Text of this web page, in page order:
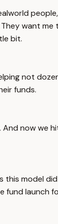
want me
bit.
not
funds.
And now we
this model
fund launch